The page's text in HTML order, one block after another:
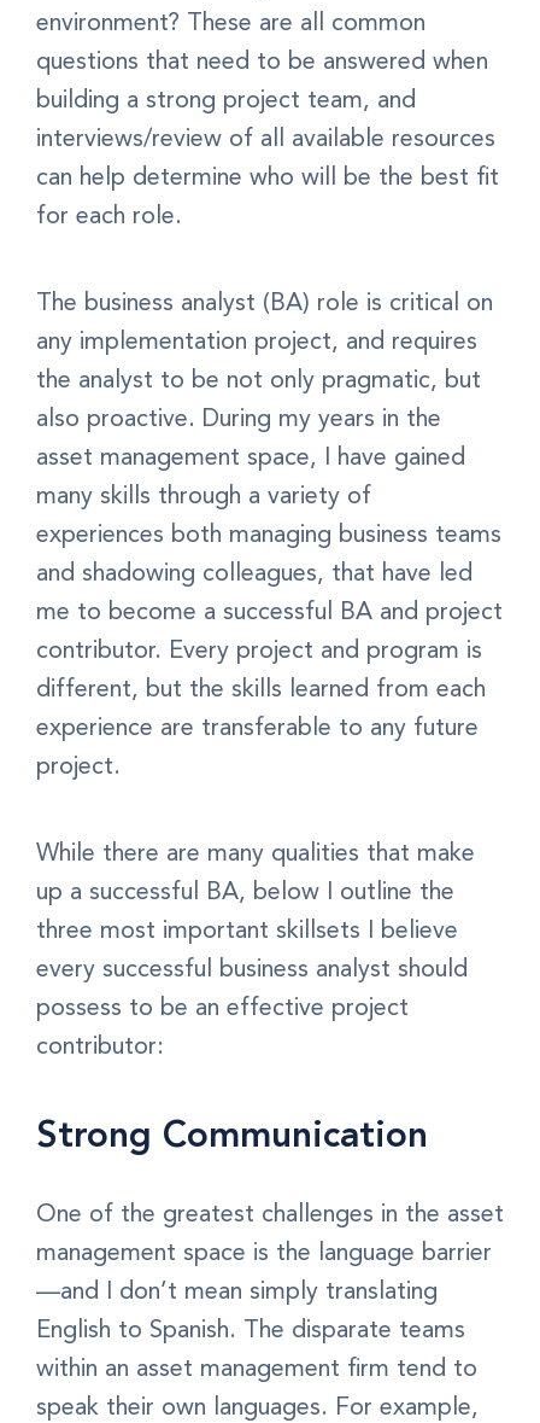
environment? These are all common
questions that need to be answered when
building a strong project team, and
interviews/review of all available resources
can help determine who will be the best fit
for each role.
The business analyst (BA) role is critical on
any implementation project, and requires
the analyst to be not only pragmatic, but
also proactive. During my years in the
asset management space, I have gained
many skills through a variety of
experiences both managing business teams
and shadowing colleagues, that have led
me to become a successful BA and project
contributor. Every project and program is
different, but the skills learned from each
experience are transferable to any future
project.
While there are many qualities that make
up a successful BA, below I outline the
three most important skillsets I believe
every successful business analyst should
possess to be an effective project
contributor:
Strong Communication
One of the greatest challenges in the asset
management space is the language barrier
—and I don’t mean simply translating
English to Spanish. The disparate teams
within an asset management firm tend to
speak their own languages. For example,